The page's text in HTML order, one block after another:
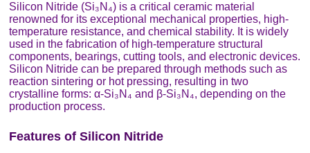
Silicon Nitride (Si₃N₄) is a critical ceramic material
renowned for its exceptional mechanical properties, high-
temperature resistance, and chemical stability. It is widely
used in the fabrication of high-temperature structural
components, bearings, cutting tools, and electronic devices.
Silicon Nitride can be prepared through methods such as
reaction sintering or hot pressing, resulting in two
crystalline forms: α-Si₃N₄ and β-Si₃N₄, depending on the
production process.
Features of Silicon Nitride